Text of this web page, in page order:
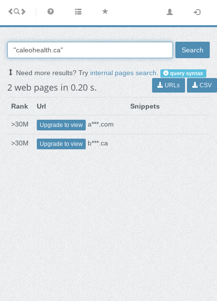
Search
Need more results? Tryinternal pages search. query syntax
2 web pages in 0.20 s. URLs CSV
Rank Url Snippets
>30M Upgrade to view a***.com
>30M Upgrade to view b***.ca